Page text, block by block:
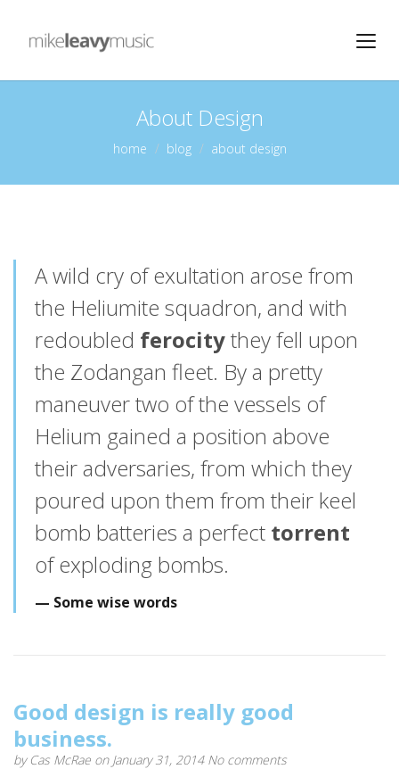
About Design
home blog about design
A wild cry of exultation arose from
the Heliumite squadron, and with
redoubled ferocitythey fell upon
the Zodangan fleet. By a pretty
maneuver two of the vessels of
Helium gained a position above
their adversaries, from which they
poured upon them from their keel
bomb batteries a perfect torrent
of exploding bombs.
Some wise words
Good design is really good
business.
by Cas McRae on January 31, 2014 No comments